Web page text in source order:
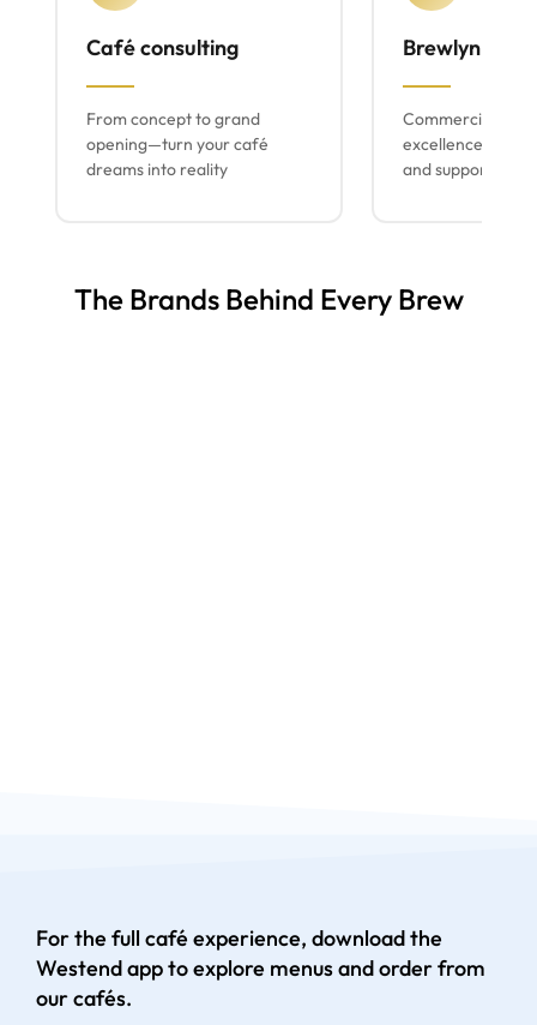
Café consulting
From concept to grand
opening—turn your café
dreams into reality
Brewlyn
Commercial
excellence with
and support
The Brands Behind Every Brew
For the full café experience, download the
Westend app to explore menus and order from
our cafés.